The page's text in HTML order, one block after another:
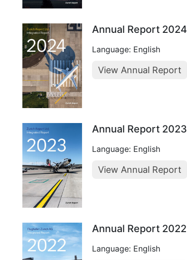
Annual Report 2024
Language: English
View Annual Report
Annual Report 2023
Language: English
View Annual Report
Annual Report 2022
Language: English